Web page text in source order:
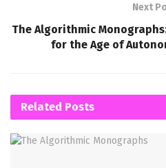
Next
The Algorithmic
for the Age of
Related Posts